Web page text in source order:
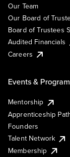
Our Team
Our Board of
Board of Trustees
Audited Financials
Careers
Events &
Mentorship
Apprenticeship
Founders
Talent Network
Membership